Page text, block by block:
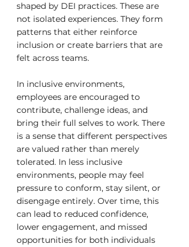
shaped by DEI practices. These are
not isolated experiences. They form
patterns that either reinforce
inclusion or create barriers that are
felt across teams.
In inclusive environments,
employees are encouraged to
contribute, challenge ideas, and
bring their full selves to work. There
is a sense that different perspectives
are valued rather than merely
tolerated. In less inclusive
environments, people may feel
pressure to conform, stay silent, or
disengage entirely. Over time, this
can lead to reduced confidence,
lower engagement, and missed
opportunities for both individuals